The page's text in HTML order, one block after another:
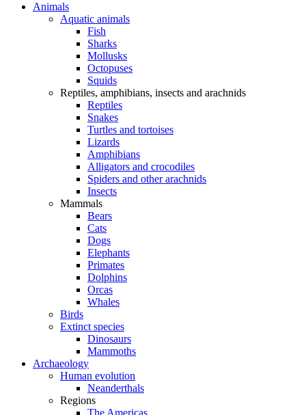
Animals
Aquatic animals
Fish
Sharks
Mollusks
Octopuses
Squids
Reptiles, amphibians, insects and arachnids
Reptiles
Snakes
Turtles and tortoises
Lizards
Amphibians
Alligators and crocodiles
Spiders and other arachnids
Insects
Mammals
Bears
Cats
Dogs
Elephants
Primates
Dolphins
Orcas
Whales
Birds
Extinct species
Dinosaurs
Mammoths
Archaeology
Human evolution
Neanderthals
Regions
The Americas